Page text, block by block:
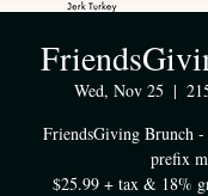
Wed, Nov 25
  |
FriendsGiving Brunch
prefix
$25.99 + tax & 18%